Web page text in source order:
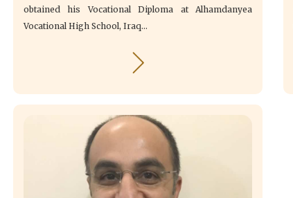
obtained his Vocational Diploma at Alhamdanyea
Vocational High School, Iraq...